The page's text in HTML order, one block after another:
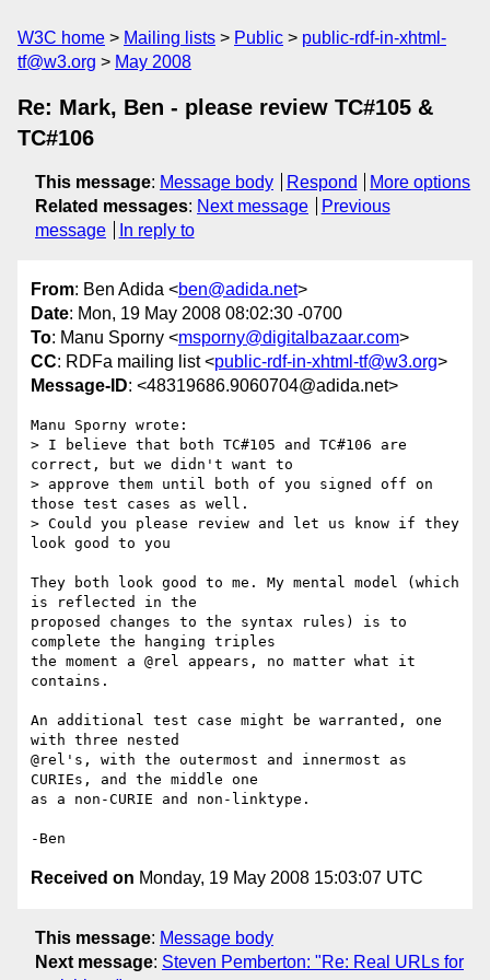
W3C home Mailing lists Public
public-rdf-in-xhtml-
tf@w3.org
May 2008
Re: Mark, Ben - please review TC#105 &
TC#106
This message: Message body Respond
More options
Related messages: Next message
Previous
message
In reply to
From: Ben Adida <ben@adida.net>
Date: Mon, 19 May 2008 08:02:30 -0700
To: Manu Sporny <msporny@digitalbazaar.com>
CC: RDFa mailing list <public-rdf-in-xhtml-tf@w3.org>
Message-ID: <48319686.9060704@adida.net>
Manu Sporny wrote:
> I believe that both TC#105 and TC#106 are
correct, but we didn't want to
> approve them until both of you signed off on
those test cases as well.
> Could you please review and let us know if they
look good to you
They both look good to me. My mental model (which
is reflected in the
proposed changes to the syntax rules) is to
complete the hanging triples
the moment a @rel appears, no matter what it
contains.
An additional test case might be warranted, one
with three nested
@rel's, with the outermost and innermost as
CURIEs, and the middle one
as a non-CURIE and non-linktype.
Received on Monday, 19 May 2008 15:03:07 UTC
This message: Message body
Next message: Steven Pemberton: "Re: Real URLs for